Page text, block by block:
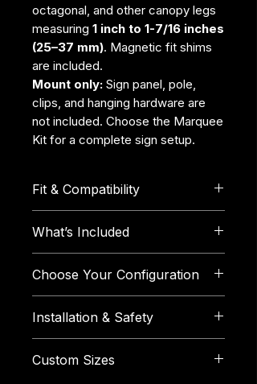
octagonal, and other canopy legs
measuring 1 inch to 1-7/16 inches
(25–37 mm). Magnetic fit shims
are included.
Mount only: Sign panel, pole,
clips, and hanging hardware are
not included. Choose the Marquee
Kit for a complete sign setup.
Fit & Compatibility
inch to 1-7/16 inches (25–37
mm)across their widest outside
point.
Compatible with square, round,
hexagonal, octagonal, and
other leg shapes within the
supported size range.
What’s Included
includes:
1 TentGrip Booth Marquee
1 × 3 mm magnetic fit shim
1 × 5 mm magnetic fit shim
1 × 7 mm magnetic fit shim
Choose Your Configuration
outside diameter of the
horizontal pole you plan to
use.
Installation & Safety
across its widest outside
Custom Sizes